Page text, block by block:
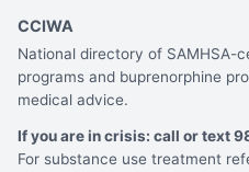
CCIWA
National directory of SAMHSA-
programs and buprenorphine
medical advice.
If you are in crisis: call or text
For substance use treatment